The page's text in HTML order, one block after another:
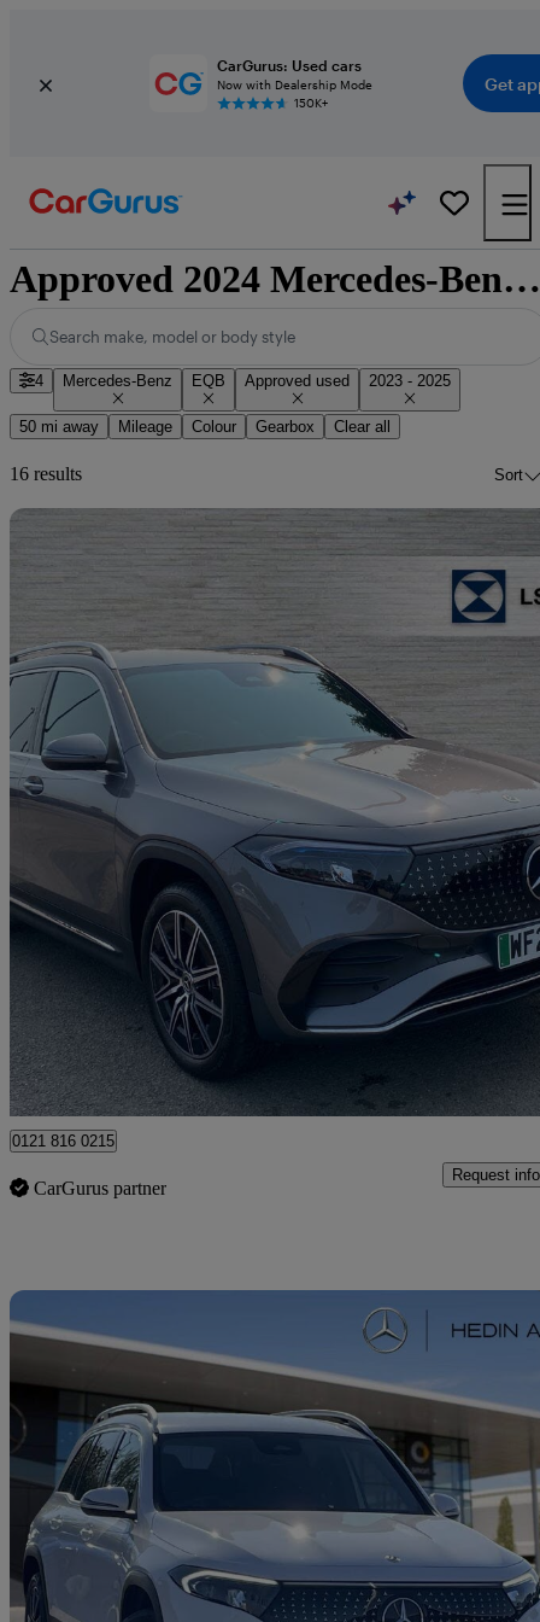
CarGurus: Used cars
Now with Dealership Mode
150K+
Get
Approved 2024 Mercedes-Benz EQB for sale nationwide
Search make, model or body style
4 Mercedes-Benz EQB Approved used 2023 - 2025
50 mi away Mileage Colour Gearbox Clear all
16 results Sort
2024 Mercedes-Benz EQB
Eqb 350 4m 215kw Amg Line Executive 66.5kwh 5dr At6,910 miles
£27,460 Great
Approved used
Erdington
0121 816 0215
CarGurus partner
Request info